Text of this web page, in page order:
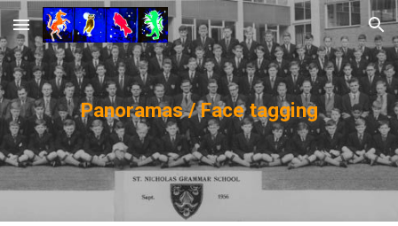
Skip to main content Skip to navigation
Panoramas / Face tagging